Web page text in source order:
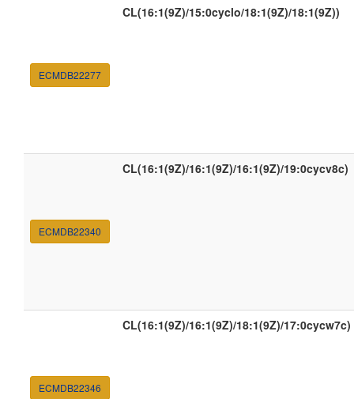
ECMDB22277
CL(16:1(9Z)/15:0cyclo/18:1(9Z)/18:1(9Z))
ECMDB22340
CL(16:1(9Z)/16:1(9Z)/16:1(9Z)/19:0cycv8c)
ECMDB22346
CL(16:1(9Z)/16:1(9Z)/18:1(9Z)/17:0cycw7c)